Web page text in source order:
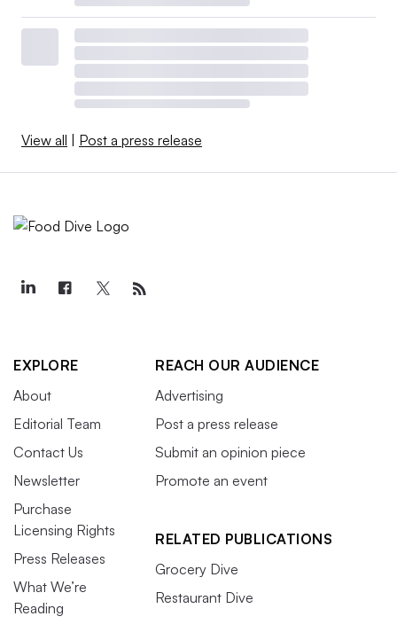
View all | Post a press release
EXPLORE
About
Editorial Team
Contact Us
Newsletter
Purchase
Licensing Rights
Press Releases
What We’re
Reading
REACH OUR AUDIENCE
Advertising
Post a press release
Submit an opinion piece
Promote an event
RELATED PUBLICATIONS
Grocery Dive
Restaurant Dive